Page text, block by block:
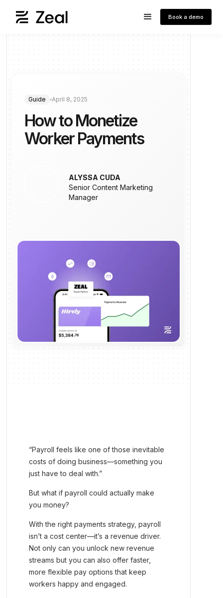
Book a demo
Guide April 8, 2025
How to Monetize
Worker Payments
ALYSSA CUDA
Senior Content Marketing
Manager
“Payroll feels like one of those inevitable
costs of doing business—something you
just have to deal with.”
But what if payroll could actually make
you money?
With the right payments strategy, payroll
isn’t a cost center—it’s a revenue driver.
Not only can you unlock new revenue
streams but you can also offer faster,
more flexible pay options that keep
workers happy and engaged.